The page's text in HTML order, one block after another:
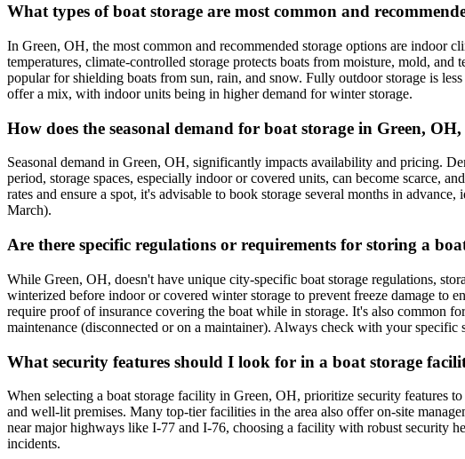
What types of boat storage are most common and
In Green, OH, the most common and recommended storage options are indoor
temperatures, climate-controlled storage protects boats from moisture, mold, and
popular for shielding boats from sun, rain, and snow. Fully outdoor storage is
offer a mix, with indoor units being in higher demand for winter storage.
How does the seasonal demand for boat storage in Green,
Seasonal demand in Green, OH, significantly impacts availability and pricing.
period, storage spaces, especially indoor or covered units, can become scarce,
rates and ensure a spot, it's advisable to book storage several months in
March).
Are there specific regulations or requirements for storing a
While Green, OH, doesn't have unique city-specific boat storage regulations,
winterized before indoor or covered winter storage to prevent freeze damage
require proof of insurance covering the boat while in storage. It's also common
maintenance (disconnected or on a maintainer). Always check with your specific
What security features should I look for in a boat storage
When selecting a boat storage facility in Green, OH, prioritize security features
and well-lit premises. Many top-tier facilities in the area also offer on-site
near major highways like I-77 and I-76, choosing a facility with robust security
incidents.